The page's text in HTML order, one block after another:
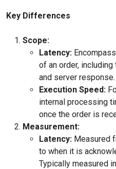
Key Differences
Scope:
Latency:
of an order,
and server response.
Execution Speed:
internal processing
once the order is
Measurement:
Latency: Measured
to when it is
Typically measured